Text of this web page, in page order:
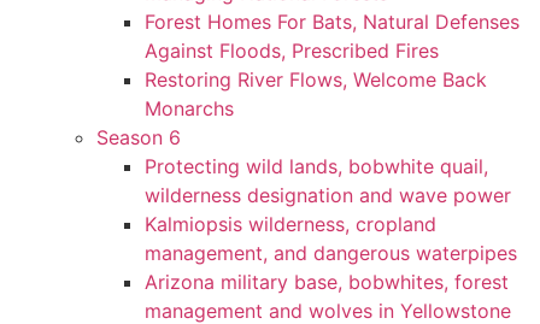
Forest Homes For Bats, Natural Defenses
Against Floods, Prescribed Fires
Restoring River Flows, Welcome Back
Monarchs
Season 6
Protecting wild lands, bobwhite quail,
wilderness designation and wave power
Kalmiopsis wilderness, cropland
management, and dangerous waterpipes
Arizona military base, bobwhites, forest
management and wolves in Yellowstone